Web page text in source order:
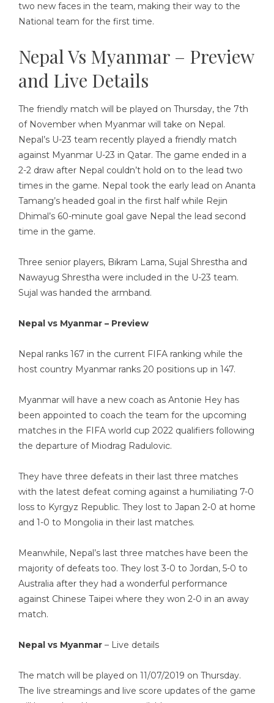
two new faces in the team, making their way to the
National team for the first time.
Nepal Vs Myanmar – Preview
and Live Details
The friendly match will be played on Thursday, the 7th
of November when Myanmar will take on Nepal.
Nepal’s U-23 team recently played a friendly match
against Myanmar U-23 in Qatar. The game ended in a
2-2 draw after Nepal couldn’t hold on to the lead two
times in the game. Nepal took the early lead on Ananta
Tamang’s headed goal in the first half while Rejin
Dhimal’s 60-minute goal gave Nepal the lead second
time in the game.
Three senior players, Bikram Lama, Sujal Shrestha and
Nawayug Shrestha were included in the U-23 team.
Sujal was handed the armband.
Nepal vs Myanmar – Preview
Nepal ranks 167 in the current FIFA ranking while the
host country Myanmar ranks 20 positions up in 147.
Myanmar will have a new coach as Antonie Hey has
been appointed to coach the team for the upcoming
matches in the FIFA world cup 2022 qualifiers following
the departure of Miodrag Radulovic.
They have three defeats in their last three matches
with the latest defeat coming against a humiliating 7-0
loss to Kyrgyz Republic. They lost to Japan 2-0 at home
and 1-0 to Mongolia in their last matches.
Meanwhile, Nepal’s last three matches have been the
majority of defeats too. They lost 3-0 to Jordan, 5-0 to
Australia after they had a wonderful performance
against Chinese Taipei where they won 2-0 in an away
match.
Nepal vs Myanmar – Live details
The match will be played on 11/07/2019 on Thursday.
The live streamings and live score updates of the game